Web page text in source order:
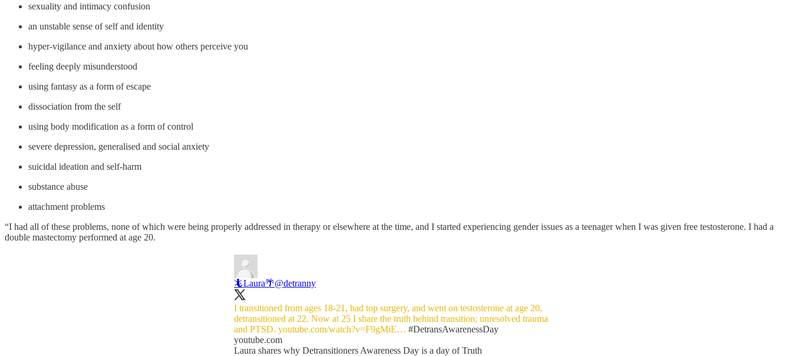
sexuality and intimacy confusion
an unstable sense of self and identity
hyper-vigilance and anxiety about how others perceive you
feeling deeply misunderstood
using fantasy as a form of escape
dissociation from the self
using body modification as a form of control
severe depression, generalised and social anxiety
suicidal ideation and self-harm
substance abuse
attachment problems
“I had all of these problems, none of which were being properly addressed in therapy or elsewhere at the time, and I started experiencing gender issues as a teenager when I was given free testosterone. I had a
double mastectomy performed at age 20.
🦎Laura🌴@detranny
I transitioned from ages 18-21, had top surgery, and went on testosterone at age 20,
detransitioned at 22. Now at 25 I share the truth behind transition; unresolved trauma
and PTSD. youtube.com/watch?v=F9gMiE… #DetransAwarenessDay
youtube.com
Laura shares why Detransitioners Awareness Day is a day of Truth